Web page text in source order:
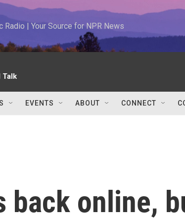
Radio | Your Source for NPR News
Talk
EVENTS ABOUT CONNECT
back online,